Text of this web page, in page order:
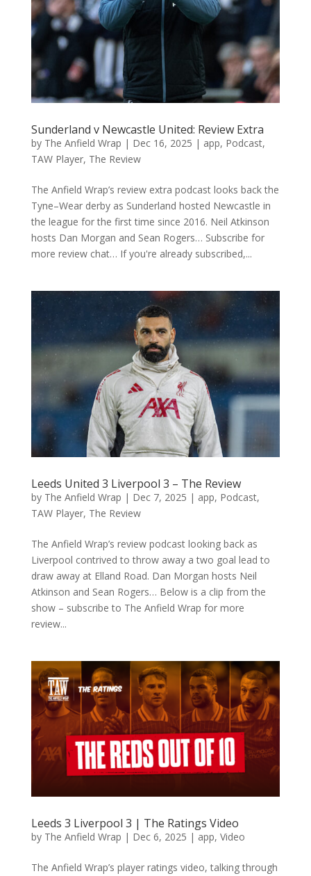
Sunderland v Newcastle United: Review Extra
by The Anfield Wrap | Dec 16, 2025 | app, Podcast,
TAW Player, The Review
The Anfield Wrap’s review extra podcast looks back the
Tyne–Wear derby as Sunderland hosted Newcastle in
the league for the first time since 2016. Neil Atkinson
hosts Dan Morgan and Sean Rogers… Subscribe for
more review chat… If you're already subscribed,...
Leeds United 3 Liverpool 3 – The Review
by The Anfield Wrap | Dec 7, 2025 | app, Podcast,
TAW Player, The Review
The Anfield Wrap’s review podcast looking back as
Liverpool contrived to throw away a two goal lead to
draw away at Elland Road. Dan Morgan hosts Neil
Atkinson and Sean Rogers… Below is a clip from the
show – subscribe to The Anfield Wrap for more
review...
Leeds 3 Liverpool 3 | The Ratings Video
by The Anfield Wrap | Dec 6, 2025 | app, Video
The Anfield Wrap’s player ratings video, talking through